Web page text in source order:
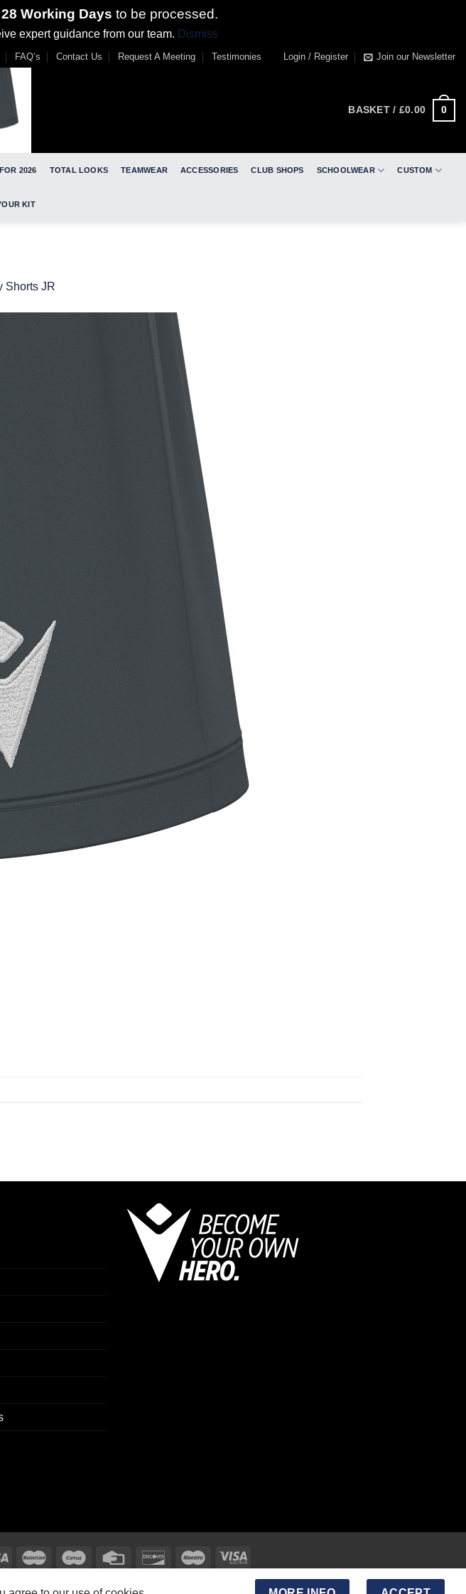
28 Working Days to be processed.
expert guidance from our team. Dismiss
FAQ’s Contact Us Request A Meeting Testimonies Login / Register Join our Newsletter
BASKET / £0.00 0
2026 TOTAL LOOKS TEAMWEAR ACCESSORIES CLUB SHOPS SCHOOLWEAR CUSTOM
KIT
Shorts JR